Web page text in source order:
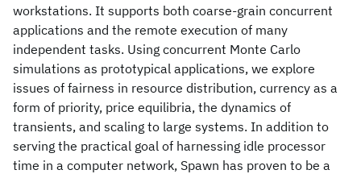
workstations. It supports both coarse-grain concurrent
applications and the remote execution of many
independent tasks. Using concurrent Monte Carlo
simulations as prototypical applications, we explore
issues of fairness in resource distribution, currency as a
form of priority, price equilibria, the dynamics of
transients, and scaling to large systems. In addition to
serving the practical goal of harnessing idle processor
time in a computer network, Spawn has proven to be a